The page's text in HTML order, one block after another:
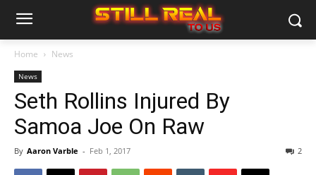
Home News
News
Seth Rollins Injured By
Samoa Joe On Raw
By Aaron Varble - Feb 1, 2017 2